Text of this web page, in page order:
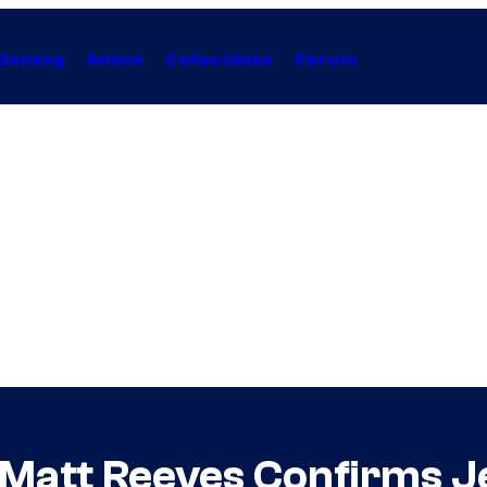
Anime Collectibles Forum
Reeves Confirms